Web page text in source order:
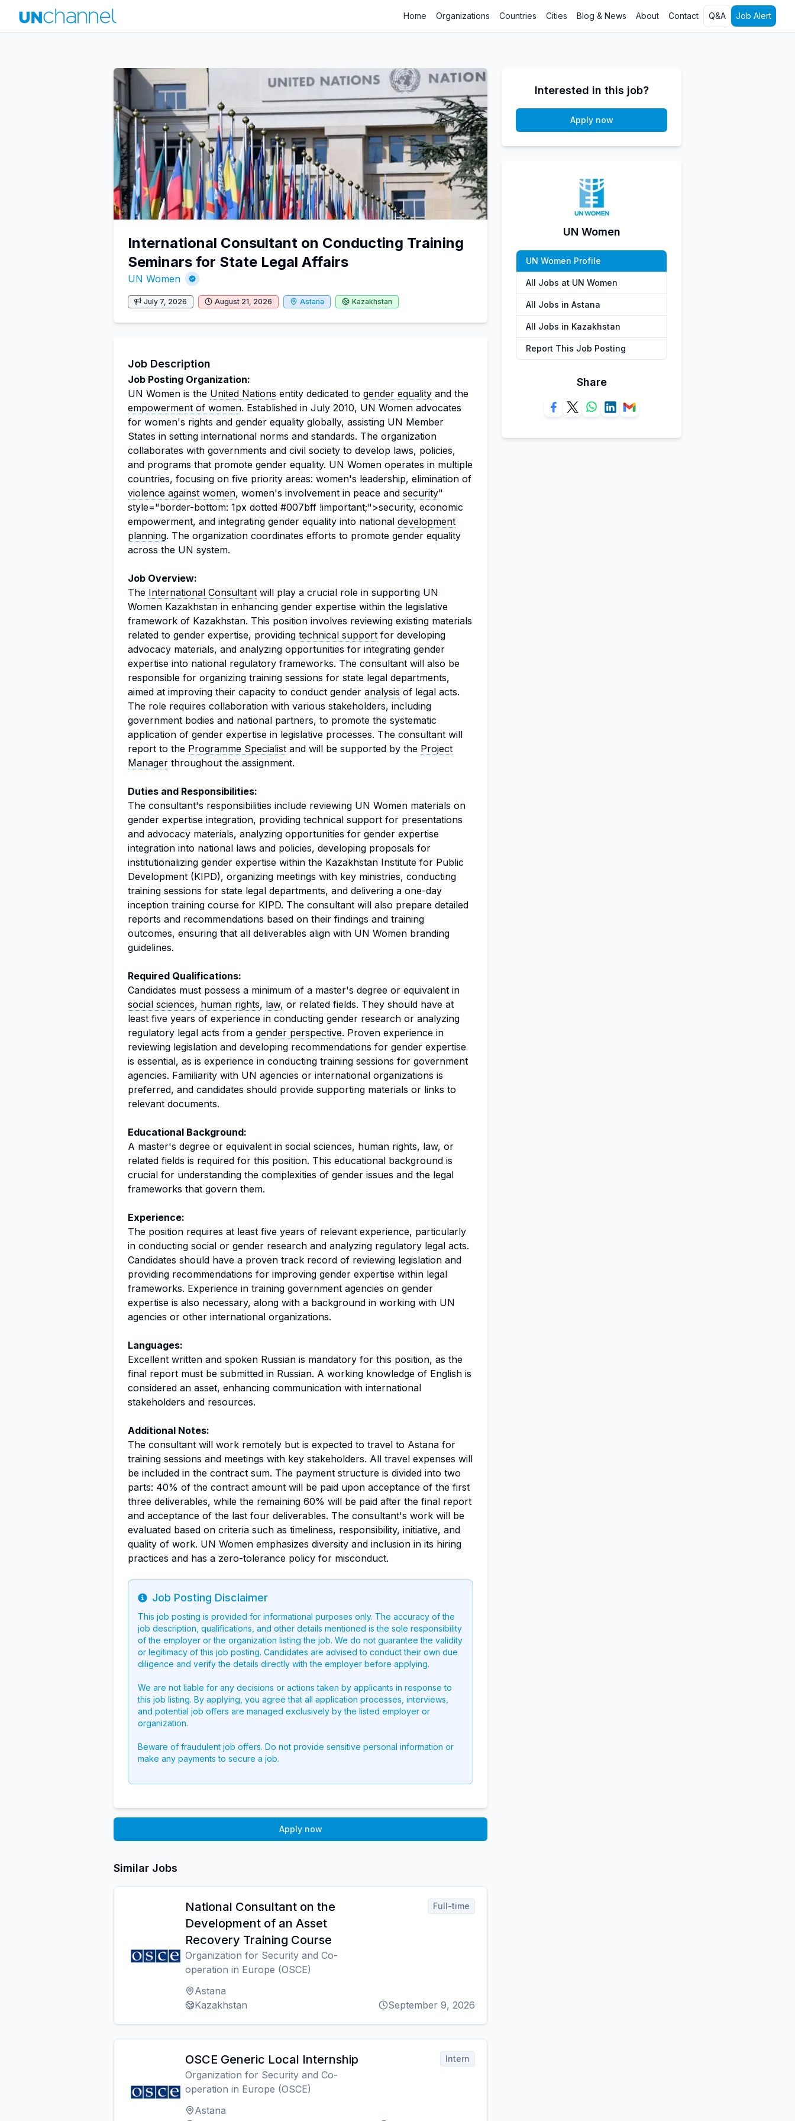
Home Organizations Countries Cities Blog & News About Contact Q&A Job Alert
International Consultant on Conducting Training
Seminars for State Legal Affairs
UN Women
July 7, 2026 August 21, 2026 Astana Kazakhstan
Job Description
Job Posting Organization:
UN Women is the United Nations entity dedicated to gender equality and the
empowerment of women. Established in July 2010, UN Women advocates
for women's rights and gender equality globally, assisting UN Member
States in setting international norms and standards. The organization
collaborates with governments and civil society to develop laws, policies,
and programs that promote gender equality. UN Women operates in multiple
countries, focusing on five priority areas: women's leadership, elimination of
violence against women, women's involvement in peace and security"
style="border-bottom: 1px dotted #007bff !important;">security, economic
empowerment, and integrating gender equality into national development
planning. The organization coordinates efforts to promote gender equality
across the UN system.
Job Overview:
The International Consultant will play a crucial role in supporting UN
Women Kazakhstan in enhancing gender expertise within the legislative
framework of Kazakhstan. This position involves reviewing existing materials
related to gender expertise, providing technical support for developing
advocacy materials, and analyzing opportunities for integrating gender
expertise into national regulatory frameworks. The consultant will also be
responsible for organizing training sessions for state legal departments,
aimed at improving their capacity to conduct gender analysis of legal acts.
The role requires collaboration with various stakeholders, including
government bodies and national partners, to promote the systematic
application of gender expertise in legislative processes. The consultant will
report to the Programme Specialist and will be supported by the Project
Manager throughout the assignment.
Duties and Responsibilities:
The consultant's responsibilities include reviewing UN Women materials on
gender expertise integration, providing technical support for presentations
and advocacy materials, analyzing opportunities for gender expertise
integration into national laws and policies, developing proposals for
institutionalizing gender expertise within the Kazakhstan Institute for Public
Development (KIPD), organizing meetings with key ministries, conducting
training sessions for state legal departments, and delivering a one-day
inception training course for KIPD. The consultant will also prepare detailed
reports and recommendations based on their findings and training
outcomes, ensuring that all deliverables align with UN Women branding
guidelines.
Required Qualifications:
Candidates must possess a minimum of a master's degree or equivalent in
social sciences, human rights, law, or related fields. They should have at
least five years of experience in conducting gender research or analyzing
regulatory legal acts from a gender perspective. Proven experience in
reviewing legislation and developing recommendations for gender expertise
is essential, as is experience in conducting training sessions for government
agencies. Familiarity with UN agencies or international organizations is
preferred, and candidates should provide supporting materials or links to
relevant documents.
Educational Background:
A master's degree or equivalent in social sciences, human rights, law, or
related fields is required for this position. This educational background is
crucial for understanding the complexities of gender issues and the legal
frameworks that govern them.
Experience:
The position requires at least five years of relevant experience, particularly
in conducting social or gender research and analyzing regulatory legal acts.
Candidates should have a proven track record of reviewing legislation and
providing recommendations for improving gender expertise within legal
frameworks. Experience in training government agencies on gender
expertise is also necessary, along with a background in working with UN
agencies or other international organizations.
Languages:
Excellent written and spoken Russian is mandatory for this position, as the
final report must be submitted in Russian. A working knowledge of English is
considered an asset, enhancing communication with international
stakeholders and resources.
Additional Notes:
The consultant will work remotely but is expected to travel to Astana for
training sessions and meetings with key stakeholders. All travel expenses will
be included in the contract sum. The payment structure is divided into two
parts: 40% of the contract amount will be paid upon acceptance of the first
three deliverables, while the remaining 60% will be paid after the final report
and acceptance of the last four deliverables. The consultant's work will be
evaluated based on criteria such as timeliness, responsibility, initiative, and
quality of work. UN Women emphasizes diversity and inclusion in its hiring
practices and has a zero-tolerance policy for misconduct.
Info
Job Posting Disclaimer
This job posting is provided for informational purposes only. The accuracy of the
job description, qualifications, and other details mentioned is the sole responsibility
of the employer or the organization listing the job. We do not guarantee the validity
or legitimacy of this job posting. Candidates are advised to conduct their own due
diligence and verify the details directly with the employer before applying.
We are not liable for any decisions or actions taken by applicants in response to
this job listing. By applying, you agree that all application processes, interviews,
and potential job offers are managed exclusively by the listed employer or
organization.
Beware of fraudulent job offers. Do not provide sensitive personal information or
make any payments to secure a job.
Apply now
Similar Jobs
National Consultant on the
Development of an Asset
Recovery Training Course
Organization for Security and Co-
operation in Europe (OSCE)
Astana
Kazakhstan
Full-time
September 9, 2026
OSCE Generic Local Internship
Organization for Security and Co-
operation in Europe (OSCE)
Astana
Intern
Interested in this job?
Apply now
UN Women
UN Women Profile
All Jobs at UN Women
All Jobs in Astana
All Jobs in Kazakhstan
Report This Job Posting
Share